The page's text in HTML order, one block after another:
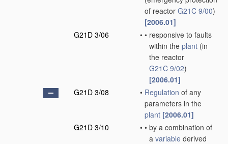
of reactor G21C 9/00)
[2006.01]
G21D 3/06
• • responsive to faults
within the plant (in
the reactor
G21C 9/02)
[2006.01]
G21D 3/08
• Regulation of any
parameters in the
plant [2006.01]
G21D 3/10
• • by a combination of
a variable derived